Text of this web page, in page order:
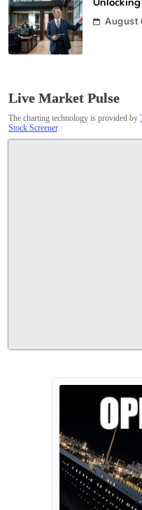
August
Live Market Pulse
The charting technology is provided by
Stock Screener.